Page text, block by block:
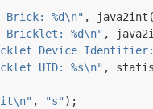
Brick: %d\n" , java2int
Bricklet: %d\n" ,
Device
UID: %s\n" ,
, "s" );